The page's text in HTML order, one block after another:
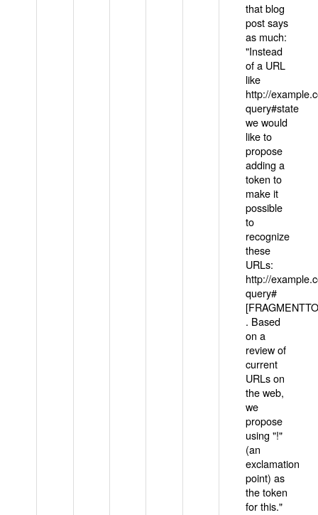
that blog
post says
as much:
"Instead
of a URL
like
http://
query#state
we would
like to
propose
adding a
token to
make it
possible
to
recognize
these
URLs:
http://
query#
. Based
on a
review of
current
URLs on
the web,
we
propose
using "!"
(an
exclamation
point) as
the token
for this."